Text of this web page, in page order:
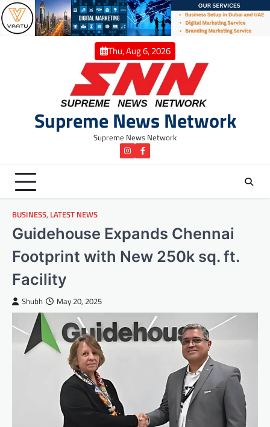
Skip
to
content
Thu, Aug 6, 2026
Supreme News Network
Supreme News Network
instagramFacebook
BUSINESS, LATEST NEWS
Guidehouse Expands Chennai
Footprint with New 250k sq. ft.
Facility
Shubh May 20, 2025